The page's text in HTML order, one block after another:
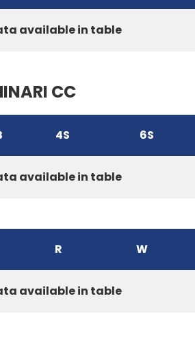
available in table
CC
4S 6S
available in table
R W
available in table